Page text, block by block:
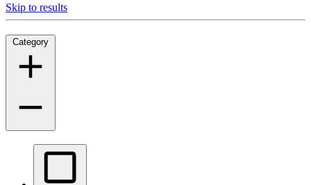
Skip to results
Category